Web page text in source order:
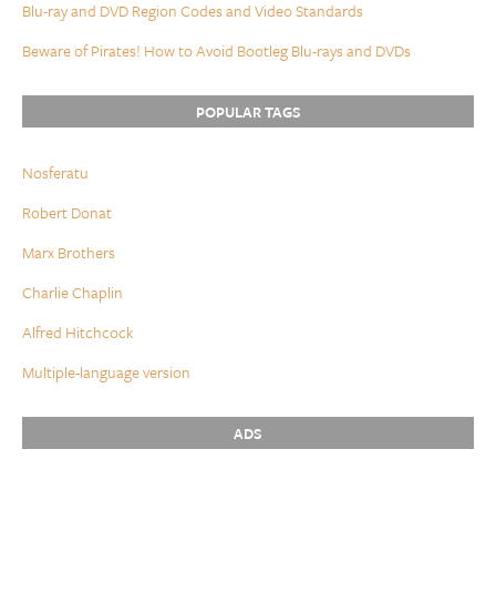
Blu-ray and DVD Region Codes and Video Standards
Beware of Pirates! How to Avoid Bootleg Blu-rays and DVDs
POPULAR TAGS
Nosferatu
Robert Donat
Marx Brothers
Charlie Chaplin
Alfred Hitchcock
Multiple-language version
ADS